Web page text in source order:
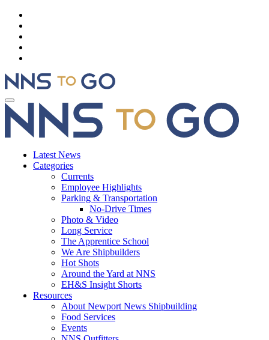
Latest News
Categories
Currents
Employee Highlights
Parking & Transportation
No-Drive Times
Photo & Video
Long Service
The Apprentice School
We Are Shipbuilders
Hot Shots
Around the Yard at NNS
EH&S Insight Shorts
Resources
About Newport News Shipbuilding
Food Services
Events